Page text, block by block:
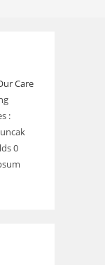
Care
:
0